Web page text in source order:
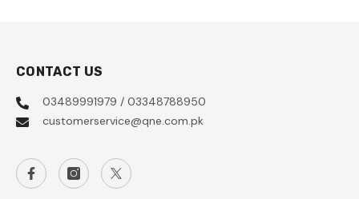
CONTACT US
03489991979 / 03348788950
customerservice@qne.com.pk